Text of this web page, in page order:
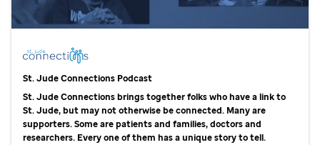
St. JudeConnections Podcast
St. JudeConnections brings together folks who have a link to
St. Jude,but may not otherwise be connected. Many are
supporters. Some are patients and families, doctors and
researchers. Every one of them has a unique story to tell.